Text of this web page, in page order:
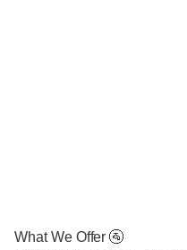
What We Offer 🚰